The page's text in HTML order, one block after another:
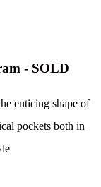
- SOLD
enticing shape of
pockets both in